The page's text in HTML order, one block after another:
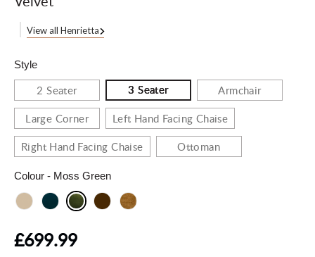
View all Henrietta
Style
2 Seater 3 Seater
Armchair
Large Corner
Left Hand Facing Chaise
Right Hand Facing Chaise
Ottoman
Colour - Moss Green
£699.99